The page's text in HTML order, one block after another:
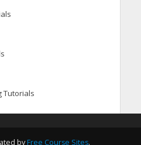
Tutorials
by Free Course Sites.